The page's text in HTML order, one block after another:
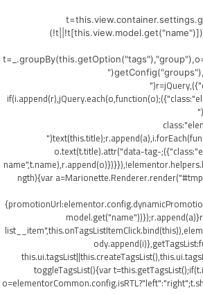
",{class:"elementor-tags-list__inner"});if(i.append(r),jQuery.each(o,function(o)
",{class:"elementor-tags-list__item"});o.text(t.title).attr("data-tag-
ngth){var
toggleTagsList(){var